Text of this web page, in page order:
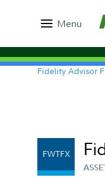
Menu
Fidelity Advisor
FWTFX